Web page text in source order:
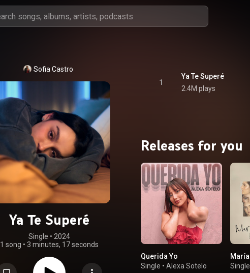
Sofia Castro
Ya Te Superé
Single • 2024
1 song • 3 minutes, 17 seconds
1
Ya Te Superé
2.4M plays
Releases for you
Querida Yo
Single • Alexa Sotelo
María
Single